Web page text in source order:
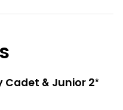
Cadet & Junior 2*